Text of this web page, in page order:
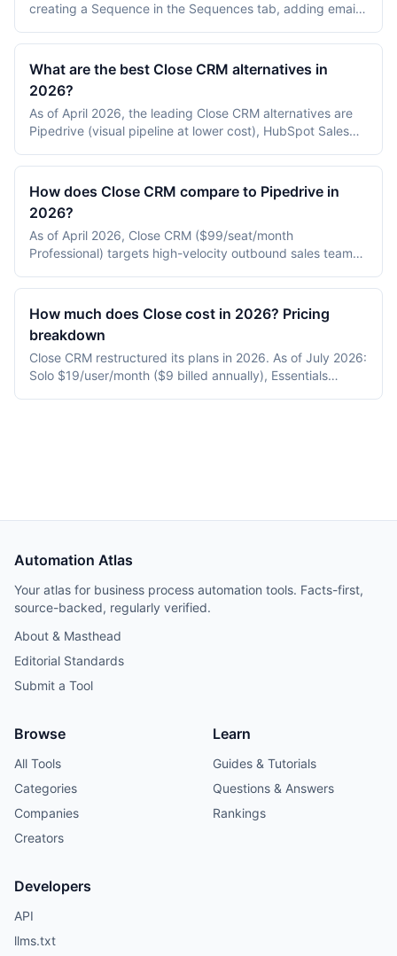
creating a Sequence in the Sequences tab, adding email
(manually or via a Smart View), and turning on tracking.
Close enrolls leads automatically when assigned to the
sequence and pauses after replies.
What are the best Close CRM alternatives in
2026?
As of April 2026, the leading Close CRM alternatives are
Pipedrive (visual pipeline at lower cost), HubSpot Sales
(enterprise standard), Zoho CRM (lowest-cost broad
suite), and Freshsales (built-in calling and AI). Choice
depends on team size, sales motion, and budget.
How does Close CRM compare to Pipedrive in
2026?
As of April 2026, Close CRM ($99/seat/month
Professional) targets high-velocity outbound sales teams
($34/seat/month Advanced) targets pipeline-first SMB
sales teams. Close wins on built-in calling and outbound
cadences; Pipedrive wins on price and ease of setup.
How much does Close cost in 2026? Pricing
breakdown
Close CRM restructured its plans in 2026. As of July 2026:
Solo $19/user/month ($9 billed annually), Essentials
outbound local ~$0.014/min; July 2026).
Automation Atlas
Your atlas for business process automation tools. Facts-first,
source-backed, regularly verified.
About & Masthead
Editorial Standards
Submit a Tool
Browse
All Tools
Categories
Companies
Creators
Learn
Guides & Tutorials
Questions & Answers
Rankings
Developers
API
llms.txt